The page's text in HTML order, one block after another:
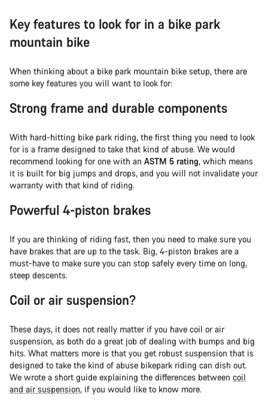
Key features to look for in a bike park
mountain bike
When thinking about a bike park mountain bike setup, there are
some key features you will want to look for:
Strong frame and durable components
With hard-hitting bike park riding, the first thing you need to look
for is a frame designed to take that kind of abuse. We would
recommend looking for one with an ASTM 5 rating, which means
it is built for big jumps and drops, and you will not invalidate your
warranty with that kind of riding.
Powerful 4-piston brakes
If you are thinking of riding fast, then you need to make sure you
have brakes that are up to the task. Big, 4-piston brakes are a
must-have to make sure you can stop safely every time on long,
steep descents.
Coil or air suspension?
These days, it does not really matter if you have coil or air
suspension, as both do a great job of dealing with bumps and big
hits. What matters more is that you get robust suspension that is
designed to take the kind of abuse bikepark riding can dish out.
We wrote a short guide explaining the differences between coil
and air suspension, if you would like to know more.